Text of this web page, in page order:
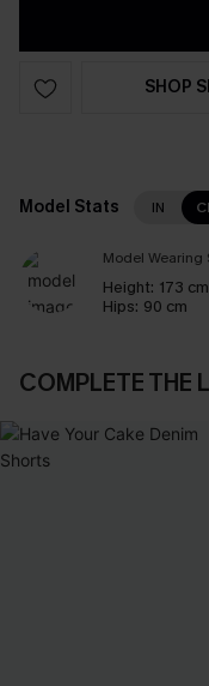
SHOP
Model Stats IN
Model Wearing
Height: 173 cm
Hips: 90 cm
COMPLETE THE